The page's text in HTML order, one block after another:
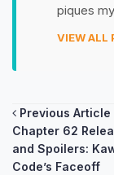
piques
VIEW ALL
Post
Previous Article
Chapter 62
and Spoilers:
Code’s Faceoff